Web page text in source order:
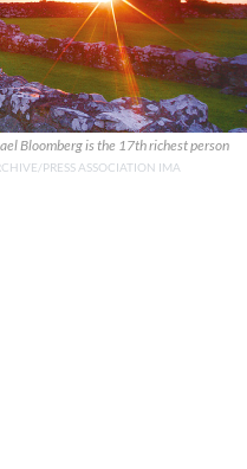
Bloomberg is the 17th richest person
PRESS ASSOCIATION IMA